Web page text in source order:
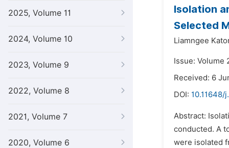
2025, Volume 11
2024, Volume 10
2023, Volume 9
2022, Volume 8
2021, Volume 7
2020, Volume 6
Isolation
Selected
Liamngee
Issue: Volume
Received: 6
DOI: 10.11648/
Abstract:
conducted. A
were isolated